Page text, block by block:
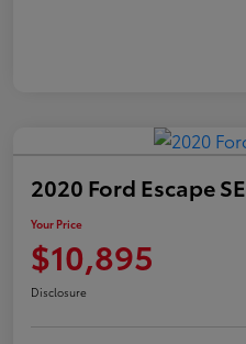
2020 Ford Escape SE
Your Price
$10,895
Disclosure